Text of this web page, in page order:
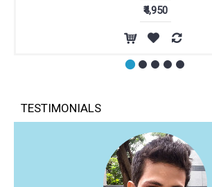
₹4,950
TESTIMONIALS